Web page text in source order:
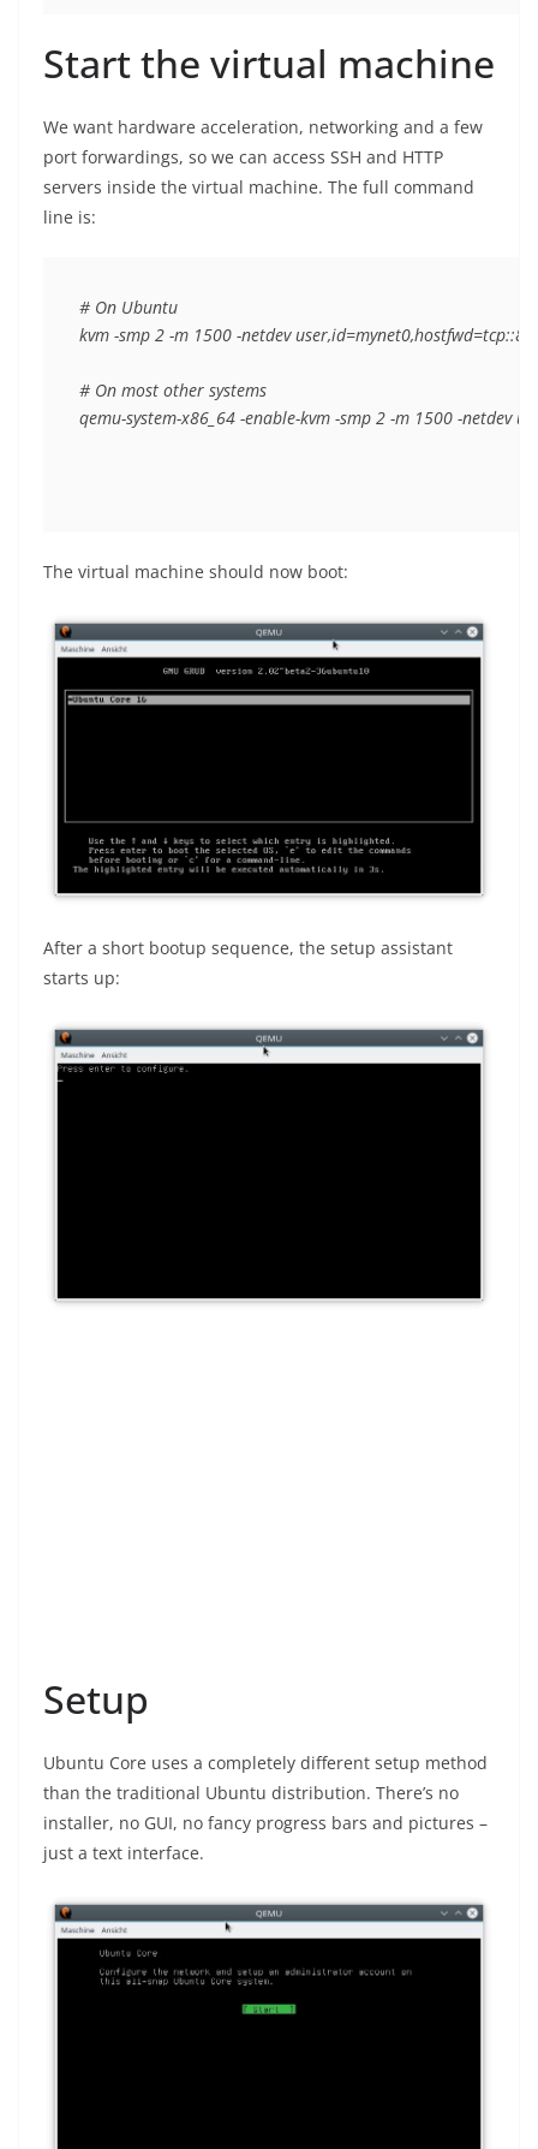
Start the virtual machine
We want hardware acceleration, networking and a few
port forwardings, so we can access SSH and HTTP
servers inside the virtual machine. The full command
line is:
# On Ubuntu
kvm -smp 2 -m 1500 -netdev
# On most other systems
qemu-system-x86_64 -enable-kvm -smp 2 -m 1500 -netdev
The virtual machine should now boot:
After a short bootup sequence, the setup assistant
starts up:
Setup
Ubuntu Core uses a completely different setup method
than the traditional Ubuntu distribution. There’s no
installer, no GUI, no fancy progress bars and pictures –
just a text interface.